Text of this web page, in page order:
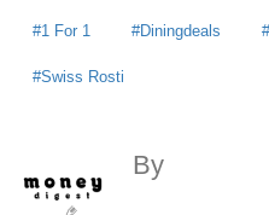
1 For 1 Diningdeals
Swiss Rosti
By